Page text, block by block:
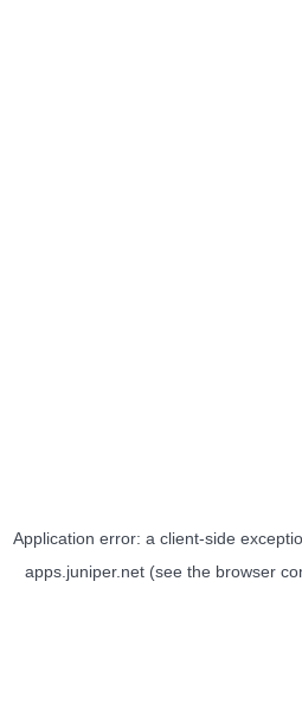
Application error: a client-side
apps.juniper.net(see the browser